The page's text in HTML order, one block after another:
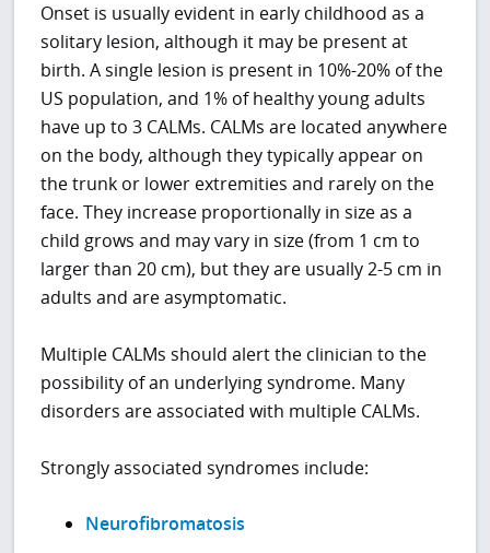
Onset is usually evident in early childhood as a
solitary lesion, although it may be present at
birth. A single lesion is present in 10%-20% of the
US population, and 1% of healthy young adults
have up to 3 CALMs. CALMs are located anywhere
on the body, although they typically appear on
the trunk or lower extremities and rarely on the
face. They increase proportionally in size as a
child grows and may vary in size (from 1 cm to
larger than 20 cm), but they are usually 2-5 cm in
adults and are asymptomatic.
Multiple CALMs should alert the clinician to the
possibility of an underlying syndrome. Many
disorders are associated with multiple CALMs.
Strongly associated syndromes include:
Neurofibromatosis